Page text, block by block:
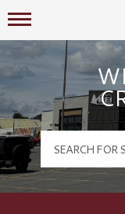
Mall Hours